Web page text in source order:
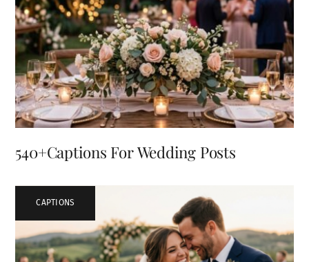
540+Captions For Wedding Posts
CAPTIONS